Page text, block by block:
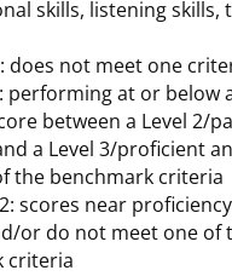
skills, listening skills,
does not meet one
performing at or below
between a Level 2/
a Level 3/proficient
the benchmark criteria
scores near
or do not meet one of
criteria